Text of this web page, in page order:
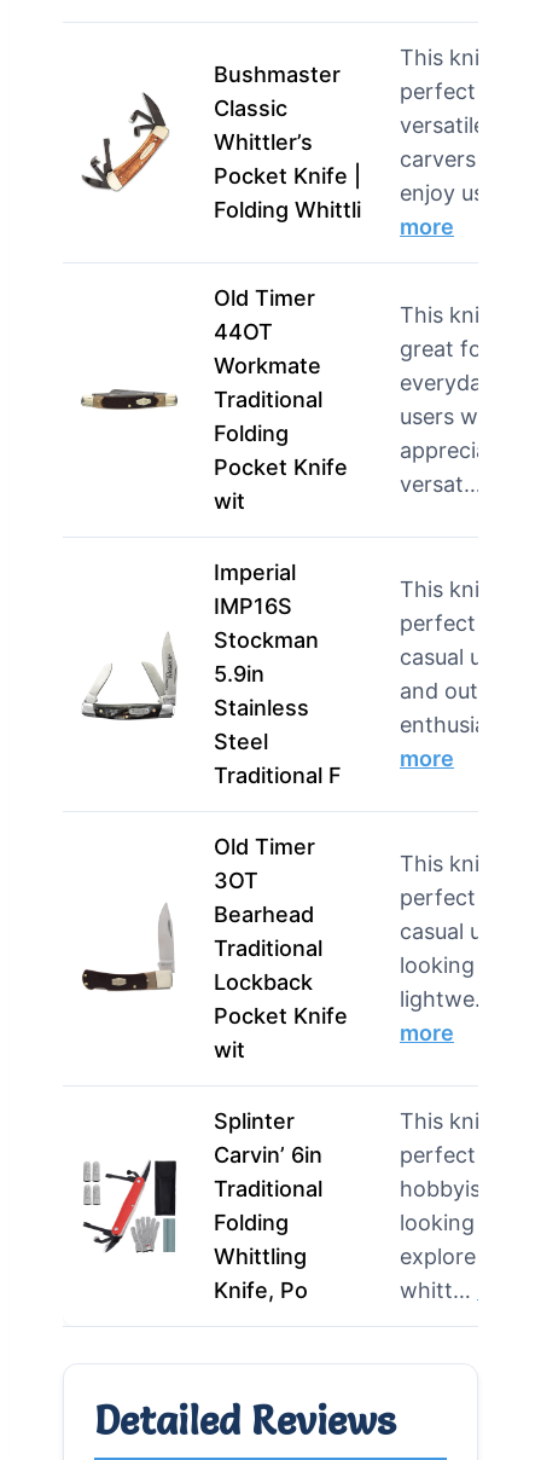
Bushmaster
Classic
Whittler’s
Pocket Knife |
Folding Whittli
This knife is
perfect for
versatile
carvers who
enjoy using …
more
Old Timer
44OT
Workmate
Traditional
Folding
Pocket Knife
wit
This knife is
great for
everyday
users who
appreciate
versat…
Imperial
IMP16S
Stockman
5.9in
Stainless
Steel
Traditional F
This knife is
perfect for
casual users
and outdoor
enthusias…
more
Old Timer
3OT
Bearhead
Traditional
Lockback
Pocket Knife
wit
This knife is
perfect for
casual users
looking for a
lightwe…
more
Splinter
Carvin’ 6in
Traditional
Folding
Whittling
Knife, Po
This knife is
perfect for
hobbyists
looking to
explore
whitt…
Detailed Reviews